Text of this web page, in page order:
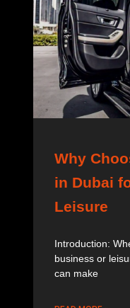
Why
in Dubai
Leisure
Introduction:
business or
can make